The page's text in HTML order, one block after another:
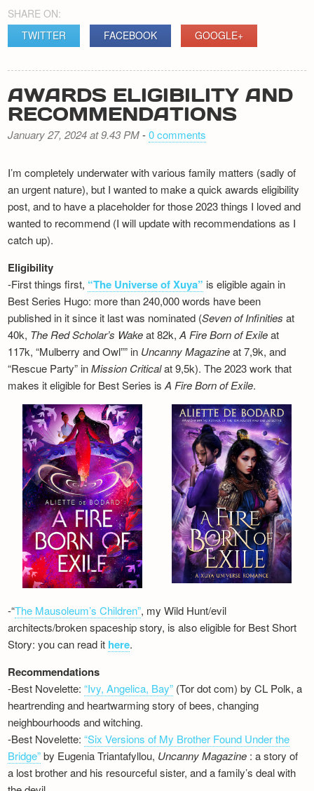
SHARE ON:
TWITTER
FACEBOOK GOOGLE+
AWARDS ELIGIBILITY AND
RECOMMENDATIONS
January 27, 2024 at 9.43 PM-0 comments
I’m completely underwater with various family matters (sadly of
an urgent nature), but I wanted to make a quick awards eligibility
post, and to have a placeholder for those 2023 things I loved and
wanted to recommend (I will update with recommendations as I
catch up).
Eligibility
-First things first, “The Universe of Xuya” is eligible again in
Best Series Hugo: more than 240,000 words have been
published in it since it last was nominated (Seven of Infinities at
40k, The Red Scholar’s Wakeat 82k,A Fire Born of Exileat
117k, “Mulberry and Owl”” in Uncanny Magazineat 7,9k, and
“Rescue Party” inMission Criticalat 9,5k). The 2023 work that
makes it eligible for Best Series isA Fire Born of Exile.
-“The Mausoleum’s Children”, my Wild Hunt/evil
architects/broken spaceship story, is also eligible for Best Short
Story: you can read it here.
Recommendations
-Best Novelette:“Ivy, Angelica, Bay” (Tor dot com) by CL Polk, a
heartrending and heartwarming story of bees, changing
neighbourhoods and witching.
-Best Novelette:“Six Versions of My Brother Found Under the
Bridge”by Eugenia Triantafyllou, Uncanny Magazine : a story of
a lost brother and his resourceful sister, and a family’s deal with